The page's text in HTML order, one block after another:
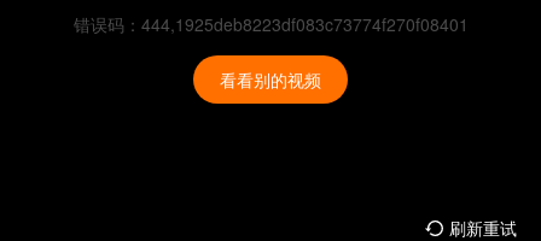
错误码：444,1925deb8223df083c73774f270f08401
看看别的视频
刷新重试